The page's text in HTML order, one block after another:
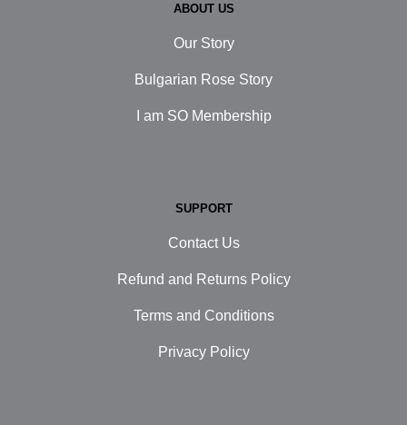
ABOUT US
Our Story
Bulgarian Rose Story
I am SO Membership
SUPPORT
Contact Us
Refund and Returns Policy
Terms and Conditions
Privacy Policy